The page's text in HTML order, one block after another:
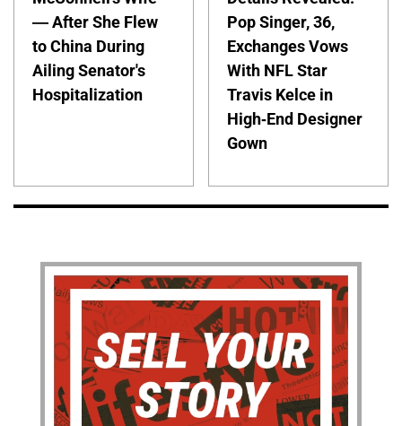
— After She Flew
to China During
Ailing Senator's
Hospitalization
Pop Singer, 36,
Exchanges Vows
With NFL Star
Travis Kelce in
High-End Designer
Gown